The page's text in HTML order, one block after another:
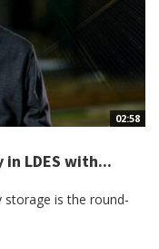
02:58
LDES with...
storage is the round-